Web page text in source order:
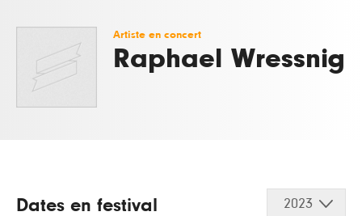
Artiste en concert
Raphael Wressnig
Dates en festival 2023